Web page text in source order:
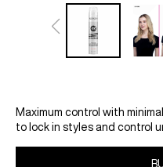
Maximum control with
to lock in styles and control